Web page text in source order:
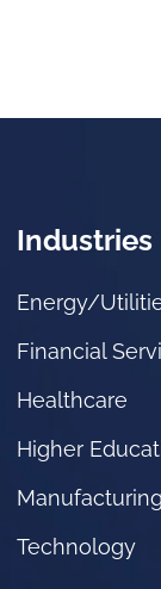
Industries
Energy/
Financial
Healthcare
Higher
Manufacturing
Technology